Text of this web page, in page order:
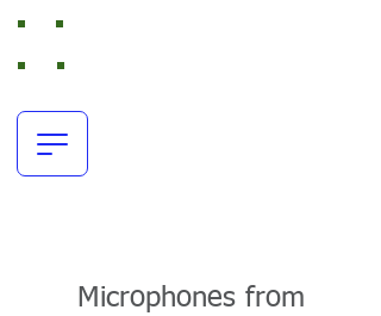
Microphones from